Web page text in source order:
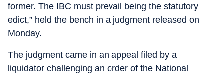
former. The IBC must prevail being the statutory
edict,” held the bench in a judgment released on
Monday.
The judgment came in an appeal filed by a
liquidator challenging an order of the National